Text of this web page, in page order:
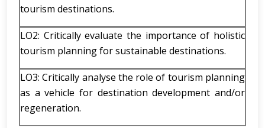
tourism destinations.
LO2: Critically evaluate the importance of holistic
tourism planning for sustainable destinations.
LO3: Critically analyse the role of tourism planning
as a vehicle for destination development and/or
regeneration.